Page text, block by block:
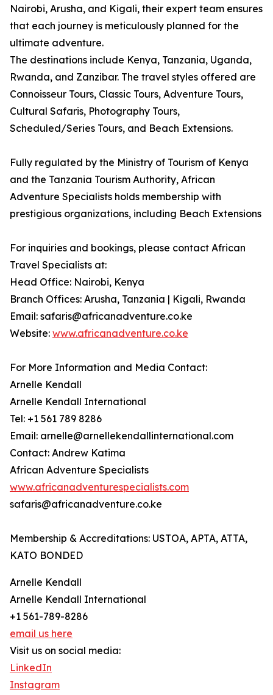
Nairobi, Arusha, and Kigali, their expert team ensures
that each journey is meticulously planned for the
ultimate adventure.
The destinations include Kenya, Tanzania, Uganda,
Rwanda, and Zanzibar. The travel styles offered are
Connoisseur Tours, Classic Tours, Adventure Tours,
Cultural Safaris, Photography Tours,
Scheduled/Series Tours, and Beach Extensions.
Fully regulated by the Ministry of Tourism of Kenya
and the Tanzania Tourism Authority, African
Adventure Specialists holds membership with
prestigious organizations, including Beach Extensions
For inquiries and bookings, please contact African
Travel Specialists at:
Head Office: Nairobi, Kenya
Branch Offices: Arusha, Tanzania | Kigali, Rwanda
Email: safaris@africanadventure.co.ke
Website: www.africanadventure.co.ke
For More Information and Media Contact:
Arnelle Kendall
Arnelle Kendall International
Tel: +1 561 789 8286
Email: arnelle@arnellekendallinternational.com
Contact: Andrew Katima
African Adventure Specialists
www.africanadventurespecialists.com
safaris@africanadventure.co.ke
Membership & Accreditations: USTOA, APTA, ATTA,
KATO BONDED
Arnelle Kendall
Arnelle Kendall International
+1 561-789-8286
email us here
Visit us on social media:
LinkedIn
Instagram